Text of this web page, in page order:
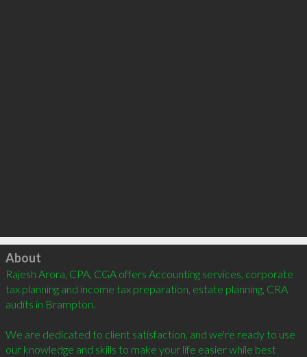
Click to load
About
Rajesh Arora, CPA, CGA offers Accounting services, corporate
tax planning and income tax preparation, estate planning, CRA
audits in Brampton.
We are dedicated to client satisfaction, and we're ready to use
our knowledge and skills to make your life easier while best